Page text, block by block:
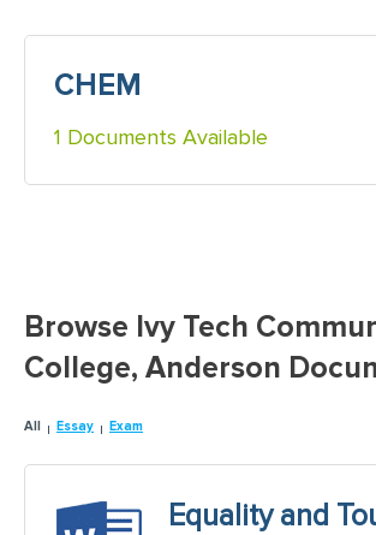
CHEM
1 Documents Available
Browse Ivy Tech
College, Anderson
All Essay Exam
Equality and